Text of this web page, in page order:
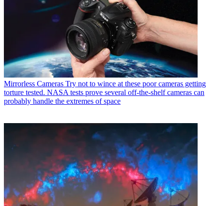
Mirrorless Cameras Try not to wince at these poor cameras getting
torture tested. NASA tests prove several off-the-shelf cameras can
probably handle the extremes of space